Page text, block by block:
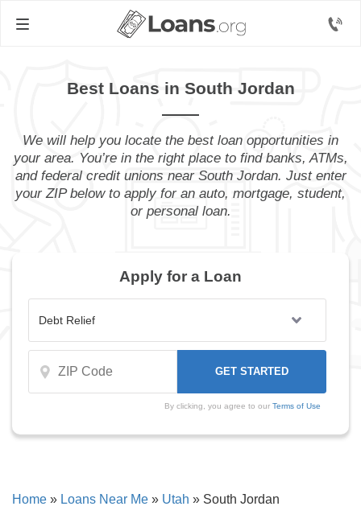
Best Loans in South Jordan
We will help you locate the best loan opportunities in
your area. You’re in the right place to find banks, ATMs,
and federal credit unions near South Jordan. Just enter
your ZIP below to apply for an auto, mortgage, student,
or personal loan.
Apply for a Loan
By clicking, you agree to our Terms of Use
Home » Loans Near Me » Utah » South Jordan